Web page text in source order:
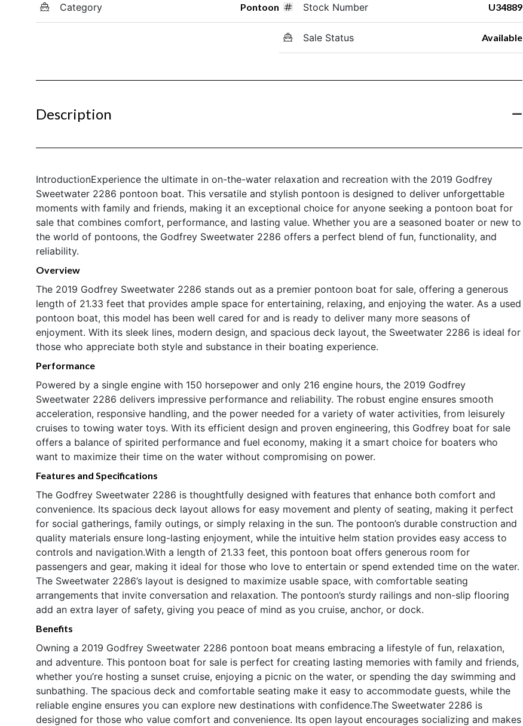
Category Pontoon Stock Number U34889
Sale Status Available
Description
IntroductionExperience the ultimate in on-the-water relaxation and recreation with the 2019 Godfrey
Sweetwater 2286 pontoon boat. This versatile and stylish pontoon is designed to deliver unforgettable
moments with family and friends, making it an exceptional choice for anyone seeking a pontoon boat for
sale that combines comfort, performance, and lasting value. Whether you are a seasoned boater or new to
the world of pontoons, the Godfrey Sweetwater 2286 offers a perfect blend of fun, functionality, and
reliability.
Overview
The 2019 Godfrey Sweetwater 2286 stands out as a premier pontoon boat for sale, offering a generous
length of 21.33 feet that provides ample space for entertaining, relaxing, and enjoying the water. As a used
pontoon boat, this model has been well cared for and is ready to deliver many more seasons of
enjoyment. With its sleek lines, modern design, and spacious deck layout, the Sweetwater 2286 is ideal for
those who appreciate both style and substance in their boating experience.
Performance
Powered by a single engine with 150 horsepower and only 216 engine hours, the 2019 Godfrey
Sweetwater 2286 delivers impressive performance and reliability. The robust engine ensures smooth
acceleration, responsive handling, and the power needed for a variety of water activities, from leisurely
cruises to towing water toys. With its efficient design and proven engineering, this Godfrey boat for sale
offers a balance of spirited performance and fuel economy, making it a smart choice for boaters who
want to maximize their time on the water without compromising on power.
Features and Specifications
The Godfrey Sweetwater 2286 is thoughtfully designed with features that enhance both comfort and
convenience. Its spacious deck layout allows for easy movement and plenty of seating, making it perfect
for social gatherings, family outings, or simply relaxing in the sun. The pontoon’s durable construction and
quality materials ensure long-lasting enjoyment, while the intuitive helm station provides easy access to
controls and navigation.With a length of 21.33 feet, this pontoon boat offers generous room for
passengers and gear, making it ideal for those who love to entertain or spend extended time on the water.
The Sweetwater 2286’s layout is designed to maximize usable space, with comfortable seating
arrangements that invite conversation and relaxation. The pontoon’s sturdy railings and non-slip flooring
add an extra layer of safety, giving you peace of mind as you cruise, anchor, or dock.
Benefits
Owning a 2019 Godfrey Sweetwater 2286 pontoon boat means embracing a lifestyle of fun, relaxation,
and adventure. This pontoon boat for sale is perfect for creating lasting memories with family and friends,
whether you’re hosting a sunset cruise, enjoying a picnic on the water, or spending the day swimming and
sunbathing. The spacious deck and comfortable seating make it easy to accommodate guests, while the
reliable engine ensures you can explore new destinations with confidence.The Sweetwater 2286 is
designed for those who value comfort and convenience. Its open layout encourages socializing and makes